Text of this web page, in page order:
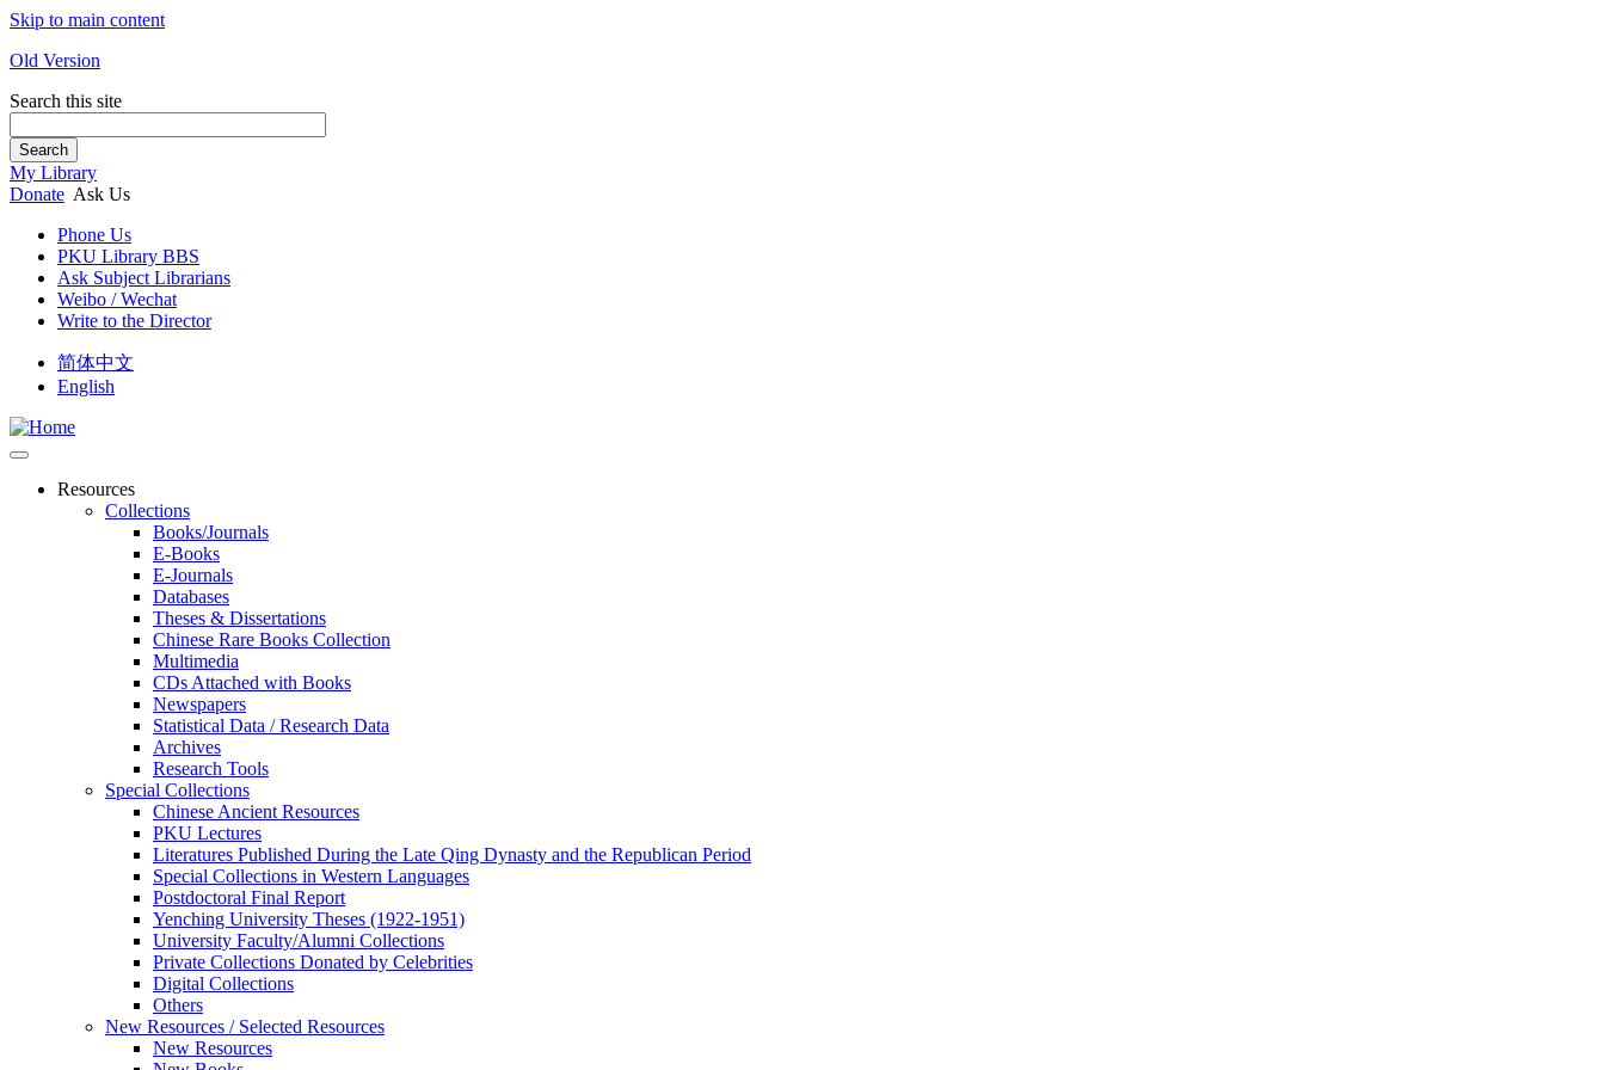
Skip to main content
Old Version
Search this site
Search
My Library
Donate Ask Us
Phone Us
PKU Library BBS
Ask Subject Librarians
Weibo / Wechat
Write to the Director
简体中文
English
Resources
Collections
Books/Journals
E-Books
E‑Journals
Databases
Theses & Dissertations
Chinese Rare Books Collection
Multimedia
CDs Attached with Books
Newspapers
Statistical Data / Research Data
Archives
Research Tools
Special Collections
Chinese Ancient Resources
PKU Lectures
Literatures Published During the Late Qing Dynasty and the Republican Period
Special Collections in Western Languages
Postdoctoral Final Report
Yenching University Theses (1922‑1951)
University Faculty/Alumni Collections
Private Collections Donated by Celebrities
Digital Collections
Others
New Resources / Selected Resources
New Resources